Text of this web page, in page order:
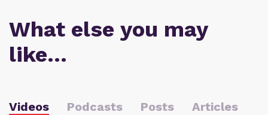
What else you may
like…
Videos Podcasts Posts Articles